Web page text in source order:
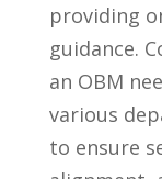
providing
guidance.
an OBM‌
various
to ensure